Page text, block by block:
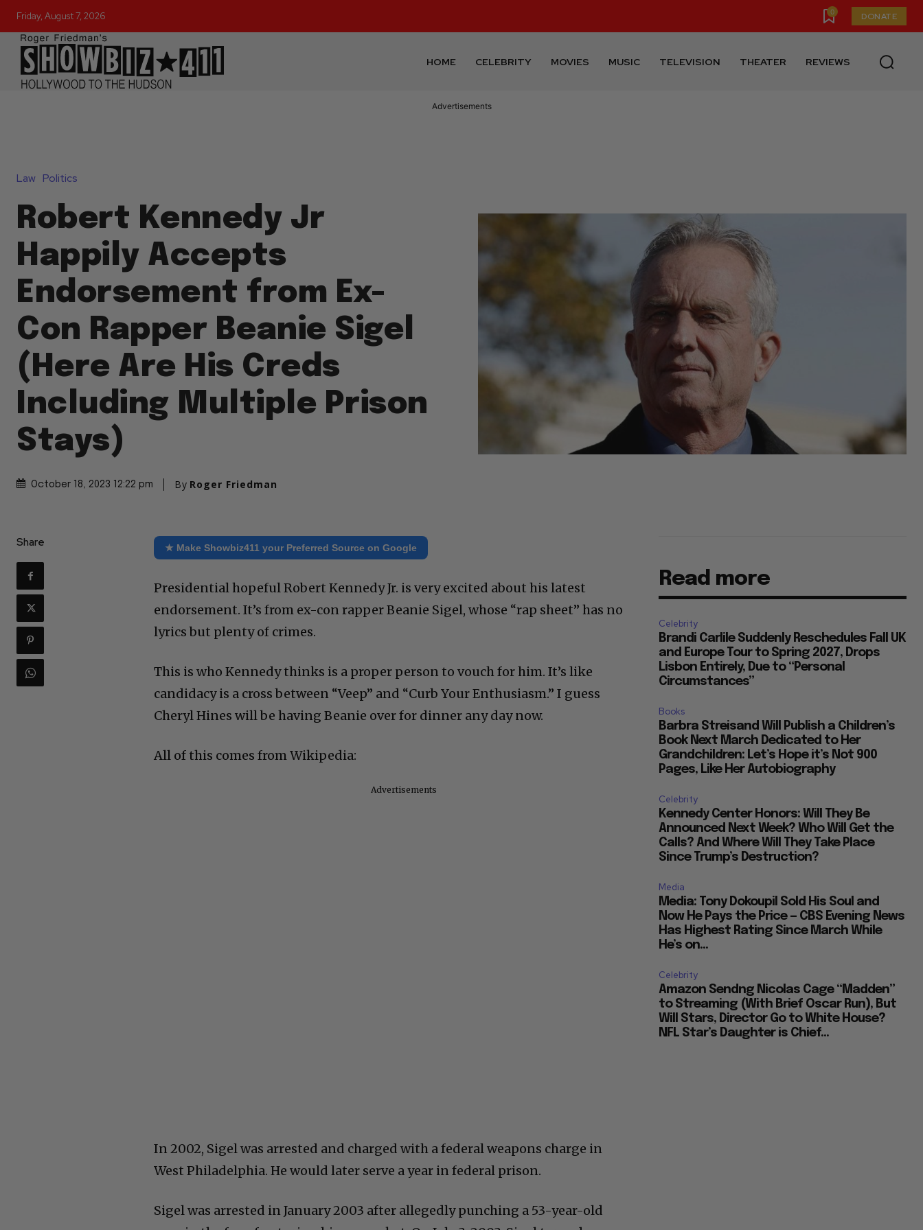
Friday, August 7, 2026 0 DONATE
HOME CELEBRITY MOVIES MUSIC TELEVISION THEATER REVIEWS
Advertisements
Law Politics
Robert Kennedy Jr
Happily Accepts
Endorsement from Ex-
Con Rapper Beanie Sigel
(Here Are His Creds
Including Multiple Prison
Stays)
October 18, 2023 12:22 pm By Roger Friedman
Share ★ Make Showbiz411 your Preferred Source on Google
Presidential hopeful Robert Kennedy Jr. is very excited about his latest
endorsement. It’s from ex-con rapper Beanie Sigel, whose “rap sheet” has no
lyrics but plenty of crimes.
This is who Kennedy thinks is a proper person to vouch for him. It’s like
candidacy is a cross between “Veep” and “Curb Your Enthusiasm.” I guess
Cheryl Hines will be having Beanie over for dinner any day now.
All of this comes from Wikipedia:
Advertisements
In 2002, Sigel was arrested and charged with a federal weapons charge in
West Philadelphia. He would later serve a year in federal prison.
Sigel was arrested in January 2003 after allegedly punching a 53-year-old
Read more
Celebrity
Brandi Carlile Suddenly Reschedules Fall UK
and Europe Tour to Spring 2027, Drops
Lisbon Entirely, Due to “Personal
Circumstances”
Books
Barbra Streisand Will Publish a Children’s
Book Next March Dedicated to Her
Grandchildren: Let’s Hope it’s Not 900
Pages, Like Her Autobiography
Celebrity
Kennedy Center Honors: Will They Be
Announced Next Week? Who Will Get the
Calls? And Where Will They Take Place
Since Trump’s Destruction?
Media
Media: Tony Dokoupil Sold His Soul and
Now He Pays the Price — CBS Evening News
Has Highest Rating Since March While
He’s on...
Celebrity
Amazon Sendng Nicolas Cage “Madden”
to Streaming (With Brief Oscar Run), But
Will Stars, Director Go to White House?
NFL Star’s Daughter is Chief...